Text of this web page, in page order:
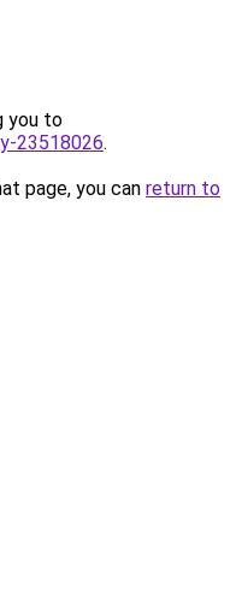
you to
23518026.
page, you can return to